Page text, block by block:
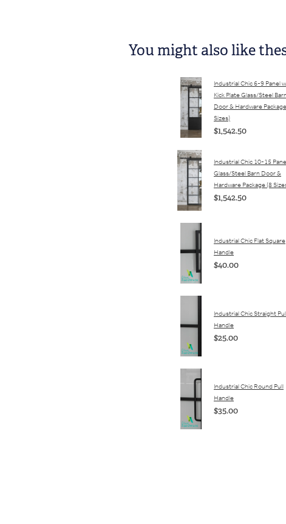
You might also like
Industrial Chic 6-9 Panel
Kick Plate Glass/Steel
Door & Hardware
Sizes)
$1,542.50
Industrial Chic 10-15
Glass/Steel Barn Door &
Hardware Package (8
$1,542.50
Industrial Chic Flat Square
Handle
$40.00
Industrial Chic Straight
Handle
$25.00
Industrial Chic Round Pull
Handle
$35.00